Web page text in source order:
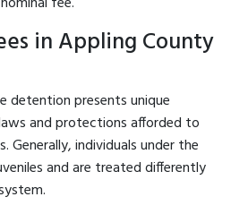
in Appling County
detention presents unique
and protections afforded to
Generally, individuals under the
and are treated differently